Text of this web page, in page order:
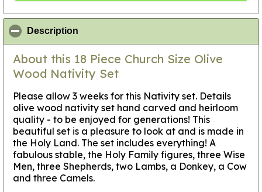
Description
About this 18 Piece Church Size Olive
Wood Nativity Set
Please allow 3 weeks for this Nativity set. Details
olive wood nativity set hand carved and heirloom
quality - to be enjoyed for generations! This
beautiful set is a pleasure to look at and is made in
the Holy Land. The set includes everything! A
fabulous stable, the Holy Family figures, three Wise
Men, three Shepherds, two Lambs, a Donkey, a Cow
and three Camels.